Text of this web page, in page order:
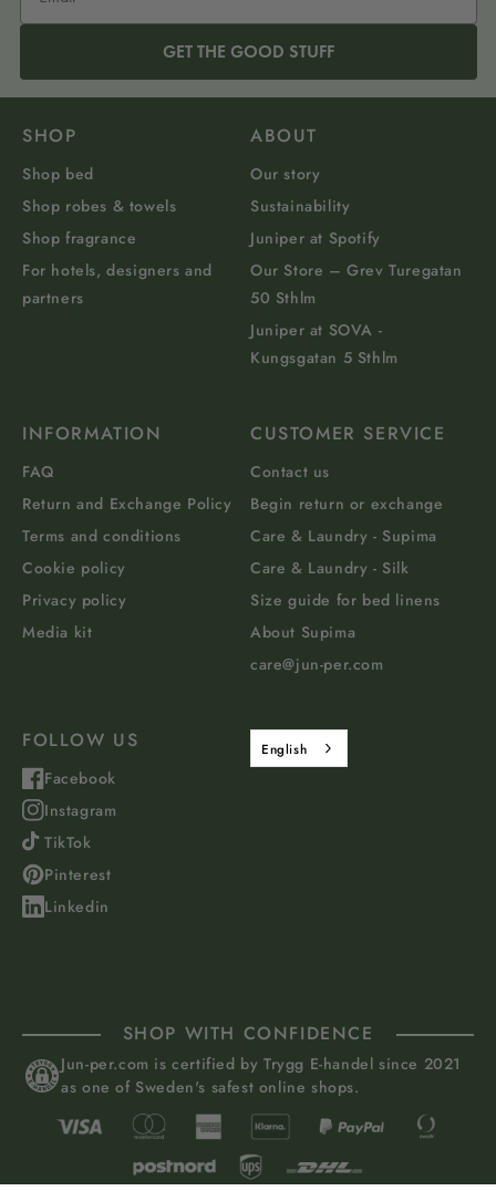
GET THE GOOD STUFF
SHOP
Shop bed
Shop robes & towels
Shop fragrance
For hotels, designers and
partners
ABOUT
Our story
Sustainability
Juniper at Spotify
Our Store – Grev Turegatan
50 Sthlm
Juniper at SOVA -
Kungsgatan 5 Sthlm
INFORMATION
FAQ
Return and Exchange Policy
Terms and conditions
Cookie policy
Privacy policy
Media kit
CUSTOMER SERVICE
Contact us
Begin return or exchange
Care & Laundry - Supima
Care & Laundry - Silk
Size guide for bed linens
About Supima
care@jun-per.com
FOLLOW US
Facebook
Instagram
TikTok
Pinterest
Linkedin
English
SHOP WITH CONFIDENCE
Jun-per.com is certified by Trygg E-handel since 2021
as one of Sweden's safest online shops.